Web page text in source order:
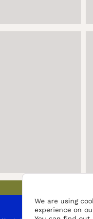
We are using
experience on